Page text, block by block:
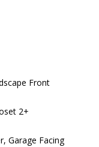
Front
2+
Garage Facing